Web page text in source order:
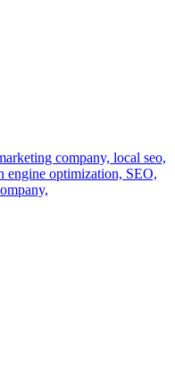
company, local seo,
engine optimization, SEO,